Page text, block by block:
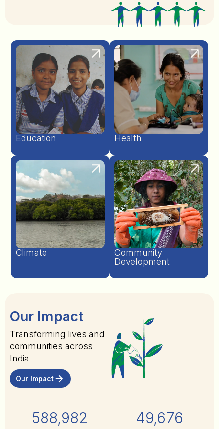
Education Health
Climate
Community
Development
Our Impact
Transforming lives and
communities across
India.
Our Impact
588,982 49,676